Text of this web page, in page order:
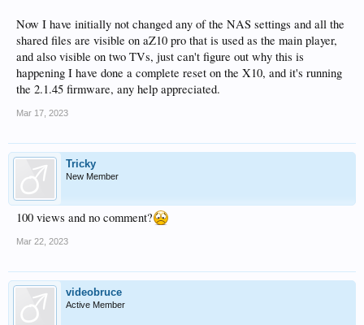
Now I have initially not changed any of the NAS settings and all the
shared files are visible on aZ10 pro that is used as the main player,
and also visible on two TVs, just can't figure out why this is
happening I have done a complete reset on the X10, and it's running
the 2.1.45 firmware, any help appreciated.
Mar 17, 2023
Tricky
New Member
100 views and no comment?
Mar 22, 2023
videobruce
Active Member